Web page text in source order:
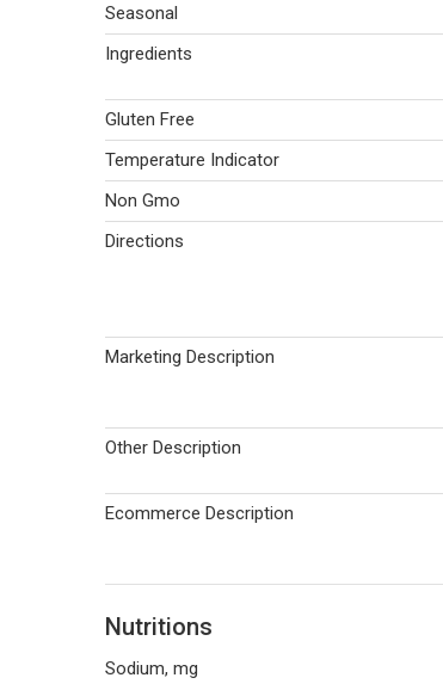
Seasonal
Ingredients
Gluten Free
Temperature Indicator
Non Gmo
Directions
Marketing Description
Other Description
Ecommerce Description
Nutritions
Sodium, mg